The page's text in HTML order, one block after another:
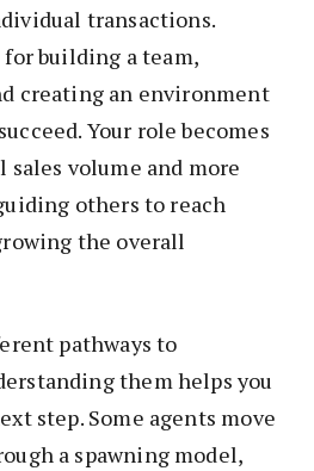
transactions.
for building a team,
creating an environment
Your role becomes
sales volume and more
others to reach
the overall
pathways to
them helps you
step. Some agents move
a spawning model,